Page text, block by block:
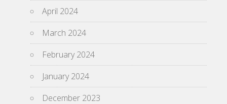
April 2024
March 2024
February 2024
January 2024
December 2023